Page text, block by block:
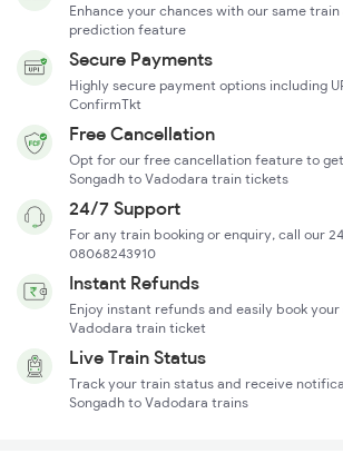
Enhance your chances with our same
prediction feature
Secure Payments
Highly secure payment options including
ConfirmTkt
Free Cancellation
Opt for our free cancellation feature to
Songadh to Vadodara train tickets
24/7 Support
For any train booking or enquiry, call our
08068243910
Instant Refunds
Enjoy instant refunds and easily book
Vadodara train ticket
Live Train Status
Track your train status and receive
Songadh to Vadodara trains